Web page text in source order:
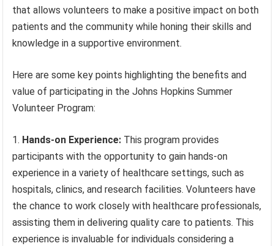
that allows volunteers to make a positive impact on both
patients and the community while honing their skills and
knowledge in a supportive environment.
Here are some key points highlighting the benefits and
value of participating in the Johns Hopkins Summer
Volunteer Program:
Hands-on Experience: This program provides
participants with the opportunity to gain hands-on
experience in a variety of healthcare settings, such as
hospitals, clinics, and research facilities. Volunteers have
the chance to work closely with healthcare professionals,
assisting them in delivering quality care to patients. This
experience is invaluable for individuals considering a